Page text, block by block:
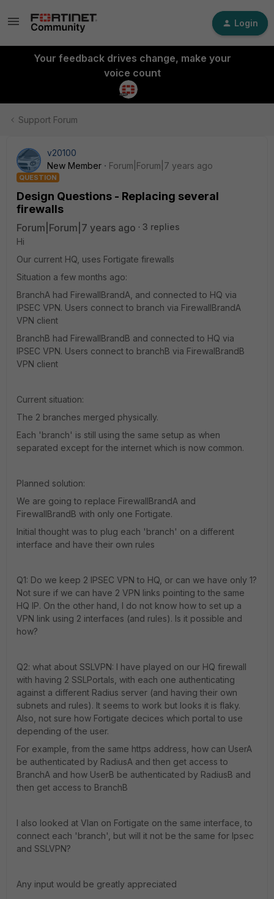
Login
Your feedback drives change, make your
voice count
Support Forum
v20100
New Member
Forum|Forum|7 years ago
QUESTION
Design Questions - Replacing several
firewalls
Forum|Forum|7 years ago
3 replies
Hi
Our current HQ, uses Fortigate firewalls
Situation a few months ago:
BranchA had FirewallBrandA, and connected to HQ via
IPSEC VPN. Users connect to branch via FirewallBrandA
VPN client
BranchB had FirewallBrandB and connected to HQ via
IPSEC VPN. Users connect to branchB via FirewalBrandB
VPN client
Current situation:
The 2 branches merged physically.
Each 'branch' is still using the same setup as when
separated except for the internet which is now common.
Planned solution:
We are going to replace FirewallBrandA and
FirewallBrandB with only one Fortigate.
Initial thought was to plug each 'branch' on a different
interface and have their own rules
Q1: Do we keep 2 IPSEC VPN to HQ, or can we have only 1?
Not sure if we can have 2 VPN links pointing to the same
HQ IP. On the other hand, I do not know how to set up a
VPN link using 2 interfaces (and rules). Is it possible and
how?
Q2: what about SSLVPN: I have played on our HQ firewall
with having 2 SSLPortals, with each one authenticating
against a different Radius server (and having their own
subnets and rules). It seems to work but looks it is flaky.
Also, not sure how Fortigate decices which portal to use
depending of the user.
For example, from the same https address, how can UserA
be authenticated by RadiusA and then get access to
BranchA and how UserB be authenticated by RadiusB and
then get access to BranchB
I also looked at Vlan on Fortigate on the same interface, to
connect each 'branch', but will it not be the same for Ipsec
and SSLVPN?
Any input would be greatly appreciated